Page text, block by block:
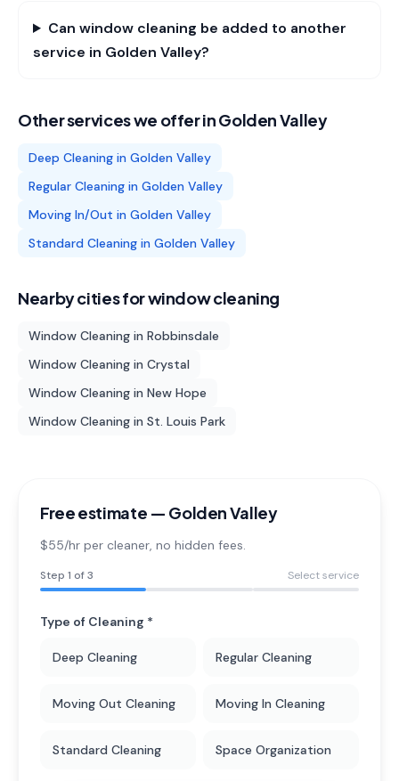
Can window cleaning be added to another
service in Golden Valley?
Other services we offer inGolden Valley
Deep Cleaning in Golden Valley
Regular Cleaning in Golden Valley
Moving In/Out in Golden Valley
Standard Cleaning in Golden Valley
Nearby cities forwindow cleaning
Window Cleaning in Robbinsdale
Window Cleaning in Crystal
Window Cleaning in New Hope
Window Cleaning in St. Louis Park
Free estimate — Golden Valley
$55/hr per cleaner, no hidden fees.
Step 1 of 3 Select service
Type of Cleaning *
Deep Cleaning Regular Cleaning
Moving Out Cleaning Moving In Cleaning
Standard Cleaning Space Organization